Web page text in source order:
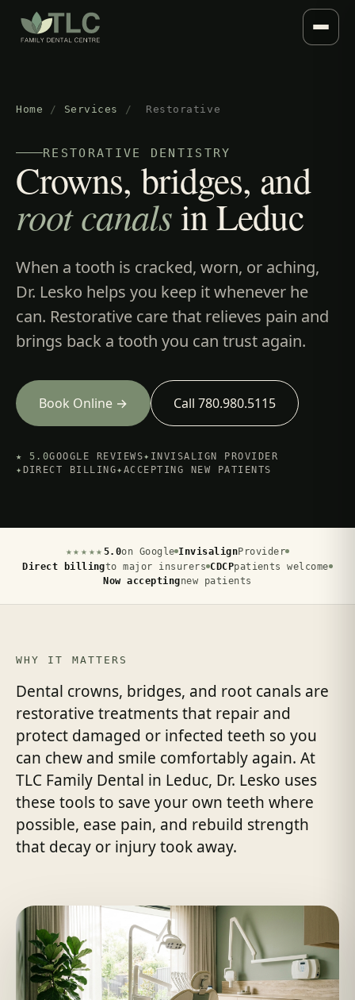
Home / Services / Restorative
RESTORATIVE DENTISTRY
Crowns, bridges, and
root canalsin Leduc
When a tooth is cracked, worn, or aching,
Dr. Lesko helps you keep it whenever he
can. Restorative care that relieves pain and
brings back a tooth you can trust again.
Book Online → Call 780.980.5115
★ 5.0GOOGLE REVIEWS✦ INVISALIGN PROVIDER
✦DIRECT BILLING✦ACCEPTING NEW PATIENTS
★★★★★ 5.0on Google InvisalignProvider
Direct billingto major insurers CDCPpatients welcome
Now acceptingnew patients
WHY IT MATTERS
Dental crowns, bridges, and root canals are
restorative treatments that repair and
protect damaged or infected teeth so you
can chew and smile comfortably again. At
TLC Family Dental in Leduc, Dr. Lesko uses
these tools to save your own teeth where
possible, ease pain, and rebuild strength
that decay or injury took away.